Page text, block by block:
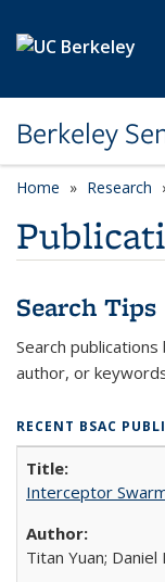
Berkeley
Home Research
Search Tips
Search
author, or
RECENT BSAC
Interceptor
Titan Yuan;